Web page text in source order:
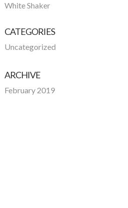
White Shaker
CATEGORIES
Uncategorized
ARCHIVE
February 2019